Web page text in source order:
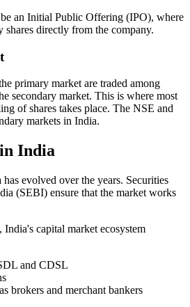
an Initial Public Offering (IPO), where
shares directly from the company.
primary market are traded among
secondary market. This is where most
of shares takes place. The NSE and
markets in India.
India
evolved over the years. Securities
(SEBI) ensure that the market works
capital market ecosystem
and CDSL
brokers and merchant bankers